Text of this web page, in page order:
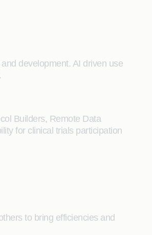
development. AI driven use
Builders, Remote Data
for clinical trials participation
to bring efficiencies and